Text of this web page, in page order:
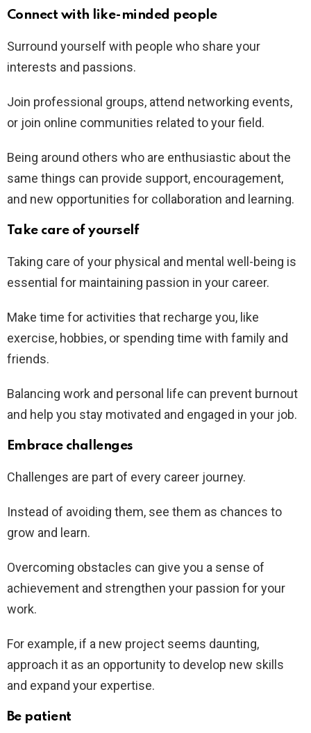
Connect with like-minded people
Surround yourself with people who share your
interests and passions.
Join professional groups, attend networking events,
or join online communities related to your field.
Being around others who are enthusiastic about the
same things can provide support, encouragement,
and new opportunities for collaboration and learning.
Take care of yourself
Taking care of your physical and mental well-being is
essential for maintaining passion in your career.
Make time for activities that recharge you, like
exercise, hobbies, or spending time with family and
friends.
Balancing work and personal life can prevent burnout
and help you stay motivated and engaged in your job.
Embrace challenges
Challenges are part of every career journey.
Instead of avoiding them, see them as chances to
grow and learn.
Overcoming obstacles can give you a sense of
achievement and strengthen your passion for your
work.
For example, if a new project seems daunting,
approach it as an opportunity to develop new skills
and expand your expertise.
Be patient